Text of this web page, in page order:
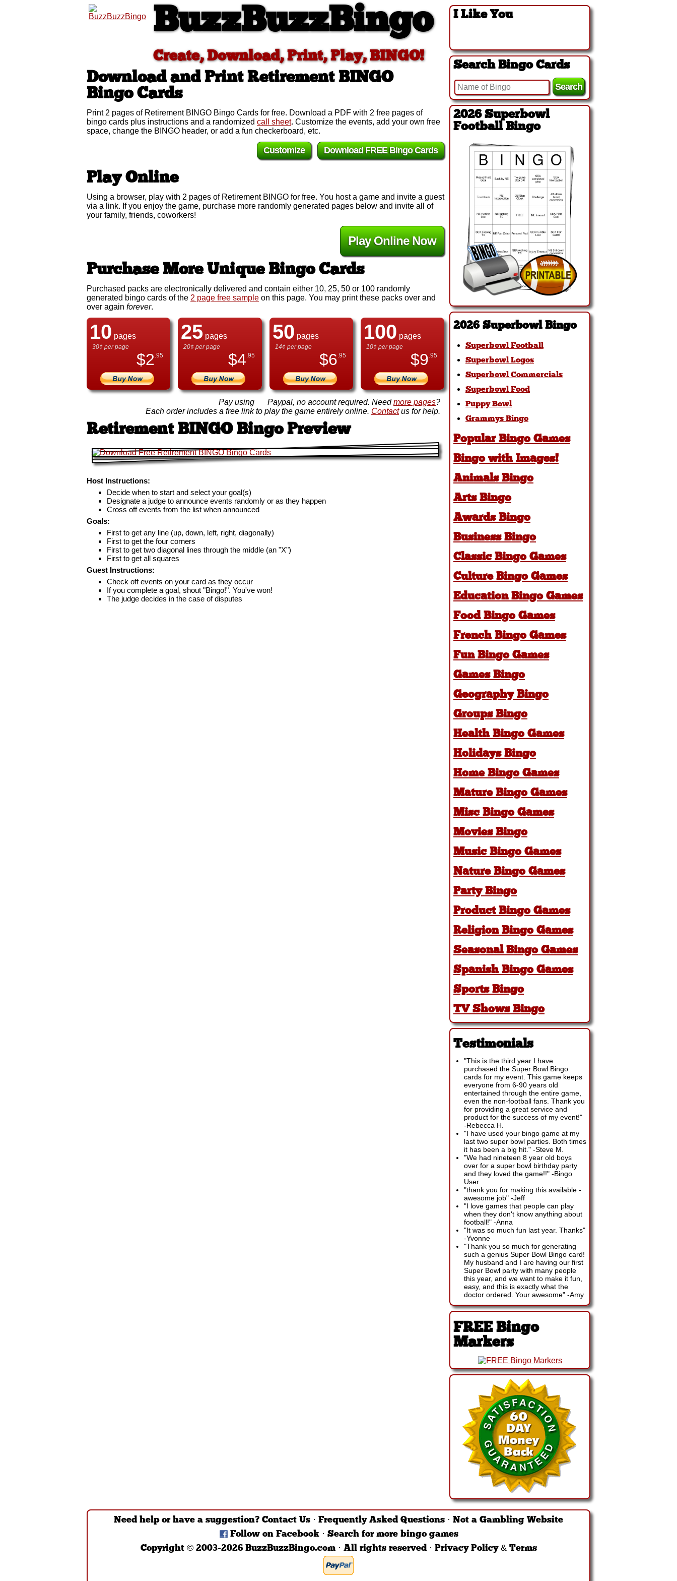
BuzzBuzzBingo
Create, Download, Print, Play, BINGO!
Download and Print Retirement BINGO
Bingo Cards
Print 2 pages of Retirement BINGO Bingo Cards for free. Download a PDF with 2 free pages of
bingo cards plus instructions and a randomized call sheet. Customize the events, add your own free
space, change the BINGO header, or add a fun checkerboard, etc.
Download FREE Bingo Cards
Customize
Play Online
Using a browser, play with 2 pages of Retirement BINGO for free. You host a game and invite a guest
via a link. If you enjoy the game, purchase more randomly generated pages below and invite all of
your family, friends, coworkers!
Play Online Now
Purchase More Unique Bingo Cards
Purchased packs are electronically delivered and contain either 10, 25, 50 or 100 randomly
generated bingo cards of the 2 page free sample on this page. You may print these packs over and
over again forever.
10 pages
30¢ per page
$2.95
25 pages
20¢ per page
$4.95
50 pages
14¢ per page
$6.95
100 pages
10¢ per page
$9.95
Pay using Paypal, no account required. Needmore pages?
Each order includes a free link to play the game entirely online. Contactus for help.
Retirement BINGO Bingo Preview
Host Instructions:
Decide when to start and select your goal(s)
Designate a judge to announce events randomly or as they happen
Cross off events from the list when announced
Goals:
First to get any line (up, down, left, right, diagonally)
First to get the four corners
First to get two diagonal lines through the middle (an "X")
First to get all squares
Guest Instructions:
Check off events on your card as they occur
If you complete a goal, shout "Bingo!". You've won!
The judge decides in the case of disputes
I Like You
Search Bingo Cards
2026 Superbowl
Football Bingo
2026 Superbowl Bingo
Superbowl Football
Superbowl Logos
Superbowl Commercials
Superbowl Food
Puppy Bowl
Grammys Bingo
Popular Bingo Games
Bingo with Images!
Animals Bingo
Arts Bingo
Awards Bingo
Business Bingo
Classic Bingo Games
Culture Bingo Games
Education Bingo Games
Food Bingo Games
French Bingo Games
Fun Bingo Games
Games Bingo
Geography Bingo
Groups Bingo
Health Bingo Games
Holidays Bingo
Home Bingo Games
Mature Bingo Games
Misc Bingo Games
Movies Bingo
Music Bingo Games
Nature Bingo Games
Party Bingo
Product Bingo Games
Religion Bingo Games
Seasonal Bingo Games
Spanish Bingo Games
Sports Bingo
TV Shows Bingo
Testimonials
"This is the third year I have
purchased the Super Bowl Bingo
cards for my event. This game keeps
everyone from 6-90 years old
entertained through the entire game,
even the non-football fans. Thank you
for providing a great service and
product for the success of my event!"
-Rebecca H.
"I have used your bingo game at my
last two super bowl parties. Both times
it has been a big hit." -Steve M.
"We had nineteen 8 year old boys
over for a super bowl birthday party
and they loved the game!!" -Bingo
User
"thank you for making this available -
awesome job" -Jeff
"I love games that people can play
when they don't know anything about
football!" -Anna
"It was so much fun last year. Thanks"
-Yvonne
"Thank you so much for generating
such a genius Super Bowl Bingo card!
My husband and I are having our first
Super Bowl party with many people
this year, and we want to make it fun,
easy, and this is exactly what the
doctor ordered. Your awesome" -Amy
FREE Bingo
Markers
Need help or have a suggestion? Contact Us · Frequently Asked Questions · Not a Gambling Website
Follow on Facebook· Search for more bingo games
Copyright © 2003-2026 BuzzBuzzBingo.com · All rights reserved · Privacy Policy & Terms